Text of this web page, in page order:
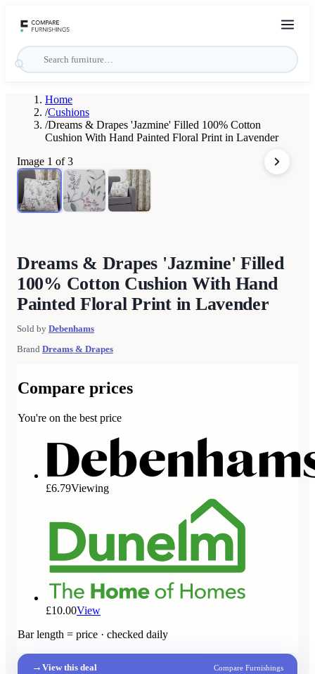
Home
/Cushions
/Dreams & Drapes 'Jazmine' Filled 100% Cotton
Cushion With Hand Painted Floral Print in Lavender
Image 1 of3
Dreams & Drapes 'Jazmine' Filled
100% Cotton Cushion With Hand
Painted Floral Print in Lavender
Sold by Debenhams
Brand Dreams & Drapes
Compare prices
You're on the best price
£6.79Viewing
£10.00View
Bar length = price · checked daily
→ View this deal Compare Furnishings